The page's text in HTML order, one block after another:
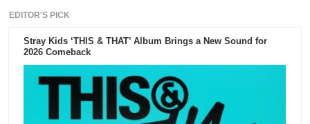
EDITOR'S PICK
Stray Kids ‘THIS & THAT’ Album Brings a New Sound for
2026 Comeback